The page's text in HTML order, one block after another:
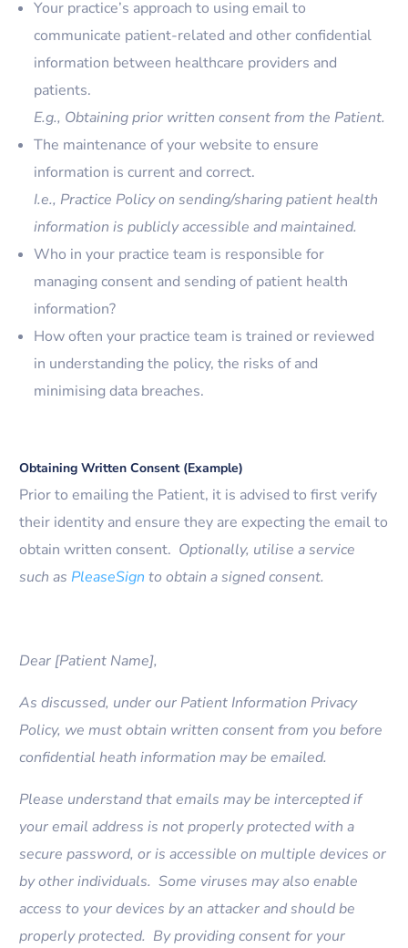
Your practice’s approach to using email to
communicate patient-related and other confidential
information between healthcare providers and
patients.
E.g., Obtaining prior written consent from the Patient.
The maintenance of your website to ensure
information is current and correct.
I.e., Practice Policy on sending/sharing patient health
information is publicly accessible and maintained.
Who in your practice team is responsible for
managing consent and sending of patient health
information?
How often your practice team is trained or reviewed
in understanding the policy, the risks of and
minimising data breaches.
Obtaining Written Consent (Example)
Prior to emailing the Patient, it is advised to first verify
their identity and ensure they are expecting the email to
obtain written consent. Optionally, utilise a service
such asPleaseSign to obtain a signed consent.
Dear [Patient Name],
As discussed, under our Patient Information Privacy
Policy, we must obtain written consent from you before
confidential heath information may be emailed.
Please understand that emails may be intercepted if
your email address is not properly protected with a
secure password, or is accessible on multiple devices or
by other individuals. Some viruses may also enable
access to your devices by an attacker and should be
properly protected. By providing consent for your